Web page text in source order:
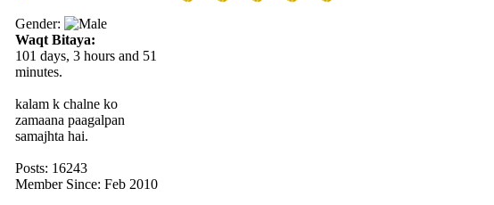
Gender:
Waqt Bitaya:
101 days, 3 hours and 51
minutes.
kalam k chalne ko
zamaana paagalpan
samajhta hai.
Posts: 16243
Member Since: Feb 2010